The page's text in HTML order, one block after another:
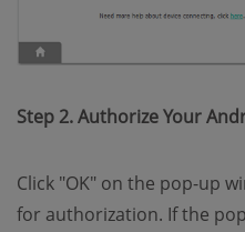
Step 2. Authorize Your
Click "OK" on the pop-up
for authorization. If the